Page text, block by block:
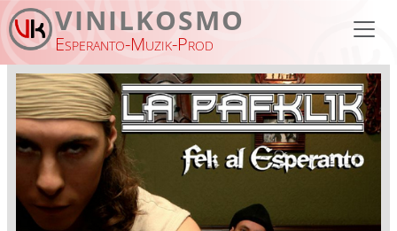
Skip to main content
VINILKOSMO
Esperanto-Muzik-Prod